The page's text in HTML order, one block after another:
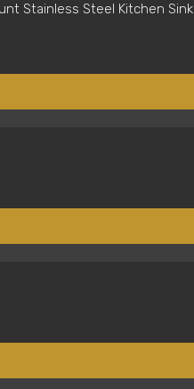
Stainless Steel Kitchen Sink